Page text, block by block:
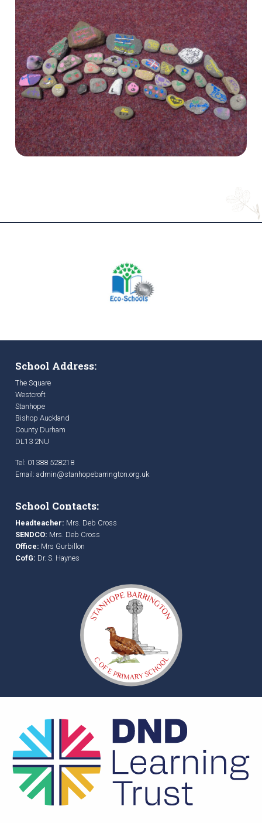
School Address:
The Square
Westcroft
Stanhope
Bishop Auckland
County Durham
DL13 2NU
Tel: 01388 528218
Email: admin@stanhopebarrington.org.uk
School Contacts:
Headteacher: Mrs. Deb Cross
SENDCO: Mrs. Deb Cross
Office: Mrs Gurbillon
CofG: Dr. S. Haynes